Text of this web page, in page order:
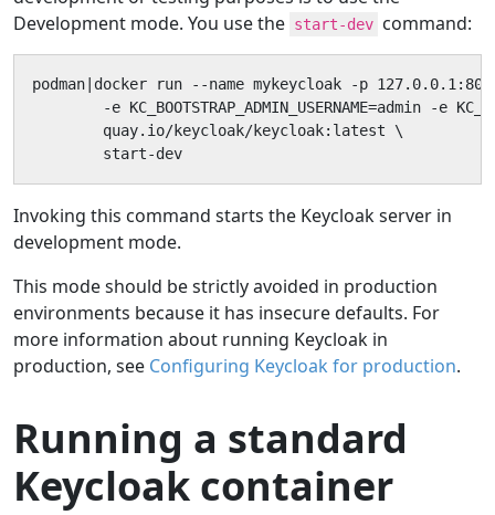
Development mode. You use the start-dev command:
podman|docker run --name mykeycloak -p
-e KC_BOOTSTRAP_ADMIN_USERNAME=admin -e
        quay.io/keycloak/keycloak:latest \
        start-dev
Invoking this command starts the Keycloak server in
development mode.
This mode should be strictly avoided in production
environments because it has insecure defaults. For
more information about running Keycloak in
production, see Configuring Keycloak for production.
Running a standard
Keycloak container